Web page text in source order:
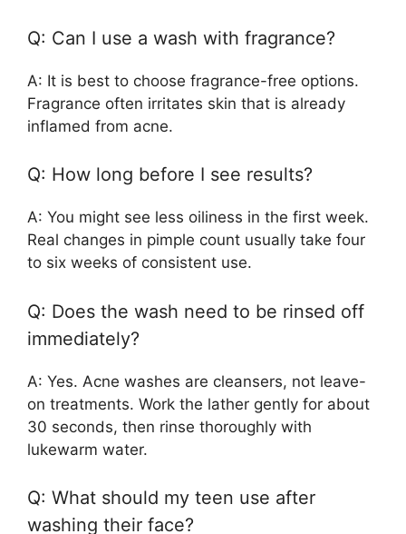
Q: Can I use a wash with fragrance?
A: It is best to choose fragrance-free options.
Fragrance often irritates skin that is already
inflamed from acne.
Q: How long before I see results?
A: You might see less oiliness in the first week.
Real changes in pimple count usually take four
to six weeks of consistent use.
Q: Does the wash need to be rinsed off
immediately?
A: Yes. Acne washes are cleansers, not leave-
on treatments. Work the lather gently for about
30 seconds, then rinse thoroughly with
lukewarm water.
Q: What should my teen use after
washing their face?